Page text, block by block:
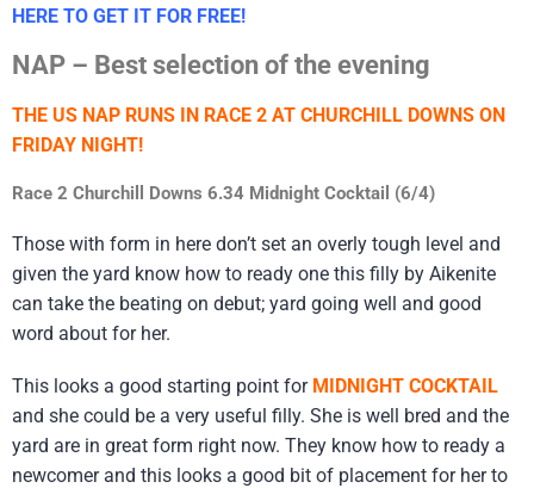
HERE TO GET IT FOR FREE!
NAP – Best selection of the evening
THE US NAP RUNS IN RACE 2 AT CHURCHILL DOWNS ON
FRIDAY NIGHT!
Race 2 Churchill Downs 6.34 Midnight Cocktail (6/4)
Those with form in here don’t set an overly tough level and
given the yard know how to ready one this filly by Aikenite
can take the beating on debut; yard going well and good
word about for her.
This looks a good starting point for MIDNIGHT COCKTAIL
and she could be a very useful filly. She is well bred and the
yard are in great form right now. They know how to ready a
newcomer and this looks a good bit of placement for her to